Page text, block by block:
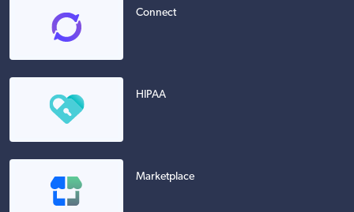
Connect
HIPAA
Marketplace